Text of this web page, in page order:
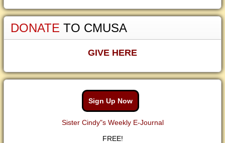
DONATE TO CMUSA
GIVE HERE
Sign Up Now
Sister Cindy"s Weekly E-Journal
FREE!